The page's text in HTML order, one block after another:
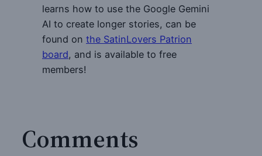
learns how to use the Google Gemini
AI to create longer stories, can be
found on the SatinLovers Patrion
board, and is available to free
members!
Comments